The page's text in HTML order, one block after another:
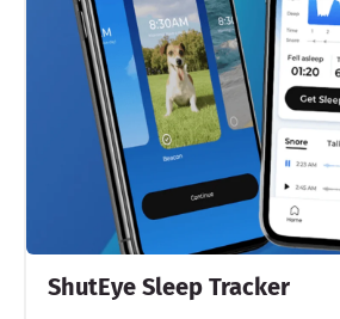
ShutEye Sleep Tracker